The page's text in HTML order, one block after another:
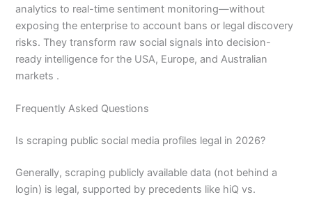
analytics to real-time sentiment monitoring—without
exposing the enterprise to account bans or legal discovery
risks. They transform raw social signals into decision-
ready intelligence for the USA, Europe, and Australian
markets .
Frequently Asked Questions
Is scraping public social media profiles legal in 2026?
Generally, scraping publicly available data (not behind a
login) is legal, supported by precedents like hiQ vs.